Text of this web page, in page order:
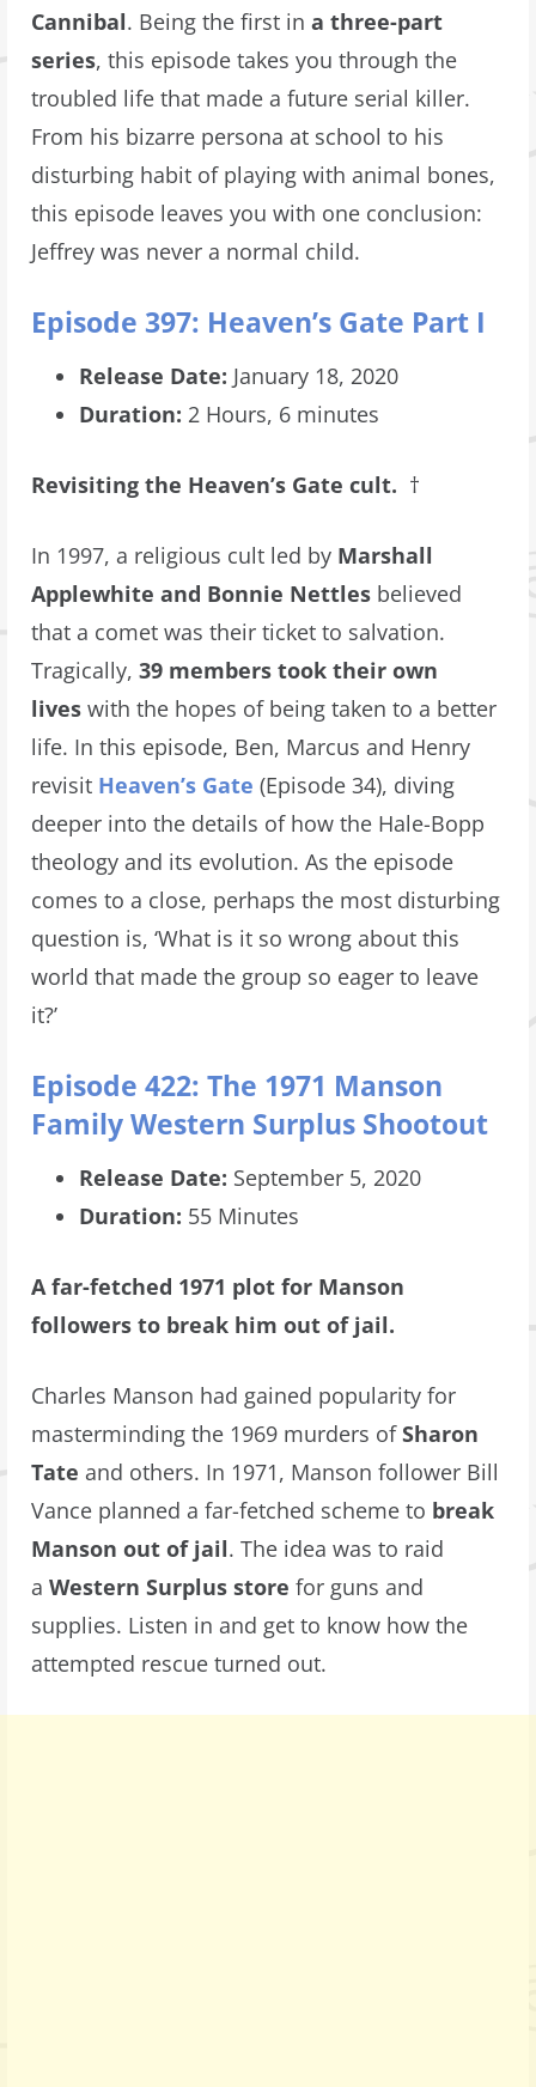
Cannibal. Being the first ina three-part
series, this episode takes you through the
troubled life that made a future serial killer.
From his bizarre persona at school to his
disturbing habit of playing with animal bones,
this episode leaves you with one conclusion:
Jeffrey was never a normal child.
Episode 397: Heaven’s Gate Part I
Release Date: January 18, 2020
Duration: 2 Hours, 6 minutes
Revisiting the Heaven’s Gate cult. †
In 1997, a religious cult led by Marshall
Applewhite and Bonnie Nettles believed
that a comet was their ticket to salvation.
Tragically, 39 members took their own
lives with the hopes of being taken to a better
life. In this episode, Ben, Marcus and Henry
revisit Heaven’s Gate (Episode 34), diving
deeper into the details of how the Hale-Bopp
theology and its evolution. As the episode
comes to a close, perhaps the most disturbing
question is, ‘What is it so wrong about this
world that made the group so eager to leave
it?’
Episode 422: The 1971 Manson
Family Western Surplus Shootout
Release Date: September 5, 2020
Duration: 55 Minutes
A far-fetched 1971 plot for Manson
followers to break him out of jail.
Charles Manson had gained popularity for
masterminding the 1969 murders ofSharon
Tate and others. In 1971, Manson follower Bill
Vance planned a far-fetched scheme to break
Manson out of jail. The idea was to raid
aWestern Surplus store for guns and
supplies. Listen in and get to know how the
attempted rescue turned out.